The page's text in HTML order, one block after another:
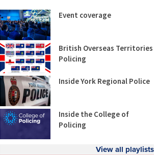
Event coverage
British Overseas Territories
Policing
Inside York Regional Police
Inside the College of
Policing
View all playlists